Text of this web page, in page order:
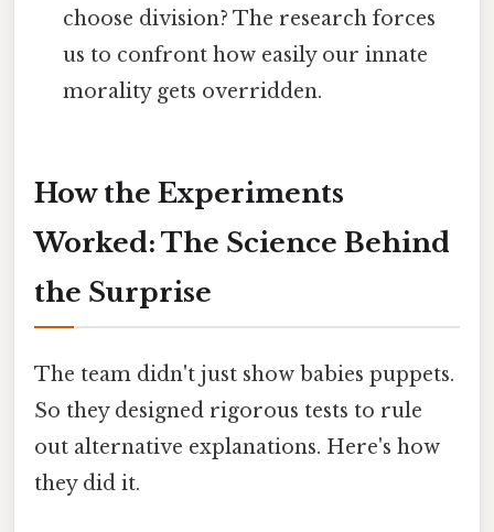
choose division? The research forces
us to confront how easily our innate
morality gets overridden.
How the Experiments
Worked: The Science Behind
the Surprise
The team didn't just show babies puppets.
So they designed rigorous tests to rule
out alternative explanations. Here's how
they did it.